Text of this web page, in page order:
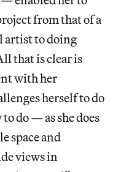
from that of a
artist to doing
that is clear is
with her
herself to do
do — as she does
space and
views in